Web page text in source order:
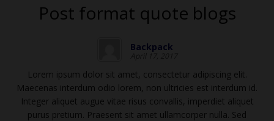
Post format quote blogs
Backpack
Lorem ipsum dolor sit amet, consectetur adipiscing elit.
Maecenas interdum odio lorem, non ultricies est interdum id.
Integer aliquet augue vitae risus convallis, imperdiet aliquet
purus pretium. Praesent sit amet ullamcorper nulla. Sed